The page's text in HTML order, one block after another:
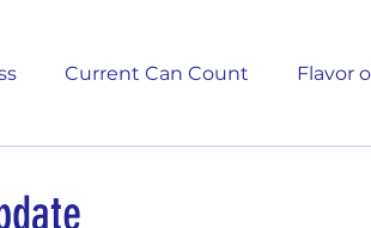
Current Can Count Flavor